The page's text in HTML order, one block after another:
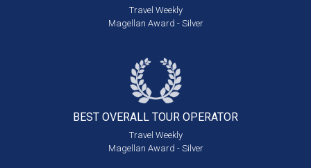
Travel Weekly
Magellan Award - Silver
BEST OVERALL TOUR OPERATOR
Travel Weekly
Magellan Award - Silver